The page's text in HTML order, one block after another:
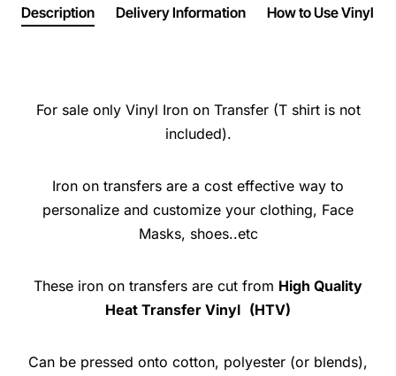
Description Delivery Information How to Use Vinyl
For sale only Vinyl Iron on Transfer (T shirt is not
included).
Iron on transfers are a cost effective way to
personalize and customize your clothing, Face
Masks, shoes..etc
These iron on transfers are cut from High Quality
Heat Transfer Vinyl (HTV)
Can be pressed onto cotton, polyester (or blends),